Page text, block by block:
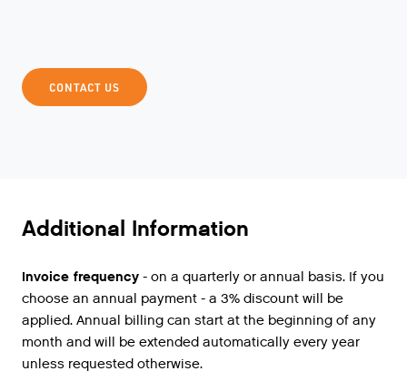
CONTACT US
Additional Information
Invoice frequency - on a quarterly or annual basis. If you
choose an annual payment - a 3% discount will be
applied. Annual billing can start at the beginning of any
month and will be extended automatically every year
unless requested otherwise.